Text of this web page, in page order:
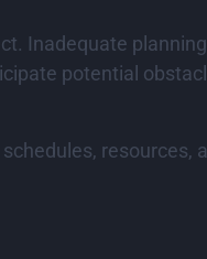
Inadequate
potential
resources,